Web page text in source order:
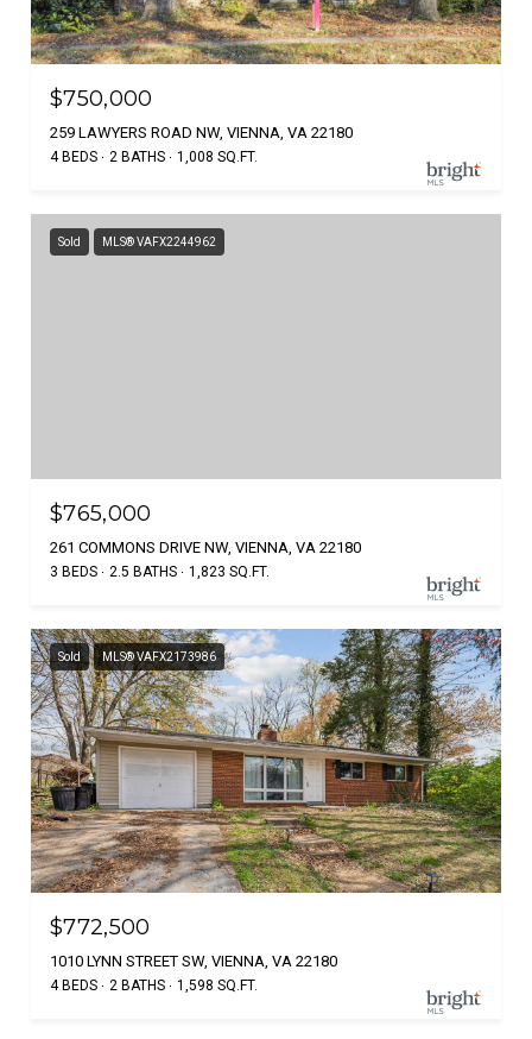
$750,000
259 LAWYERS ROAD NW, VIENNA, VA 22180
4 BEDS 2 BATHS 1,008 SQ.FT.
Sold MLS® VAFX2244962
$765,000
261 COMMONS DRIVE NW, VIENNA, VA 22180
3 BEDS 2.5 BATHS 1,823 SQ.FT.
Sold MLS® VAFX2173986
$772,500
1010 LYNN STREET SW, VIENNA, VA 22180
4 BEDS 2 BATHS 1,598 SQ.FT.